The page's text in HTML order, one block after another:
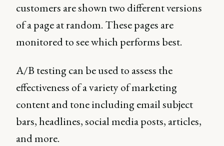
customers are shown two different versions
of a page at random. These pages are
monitored to see which performs best.
A/B testing can be used to assess the
effectiveness of a variety of marketing
content and tone including email subject
bars, headlines, social media posts, articles,
and more.